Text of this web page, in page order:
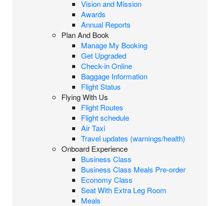
Vision and Mission
Awards
Annual Reports
Plan And Book
Manage My Booking
Get Upgraded
Check-in Online
Baggage Information
Flight Status
Flying With Us
Flight Routes
Flight schedule
Air Taxi
Travel updates (warnings/health)
Onboard Experience
Business Class
Business Class Meals Pre-order
Economy Class
Seat With Extra Leg Room
Meals